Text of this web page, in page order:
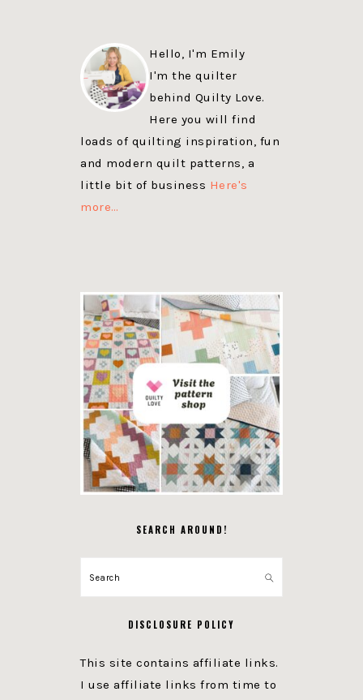
Hello, I'm Emily
I'm the quilter
behind Quilty Love.
Here you will find
loads of quilting inspiration, fun
and modern quilt patterns, a
little bit of business Here's
more…
SEARCH AROUND!
Search
DISCLOSURE POLICY
This site contains affiliate links.
I use affiliate links from time to